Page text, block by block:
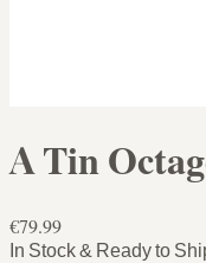
A Tin
€79.99
In Stock & Ready to